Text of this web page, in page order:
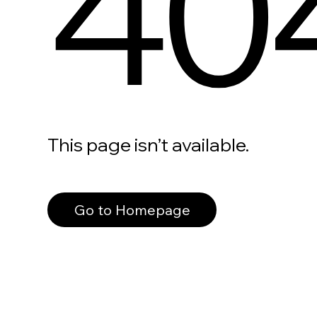
This page isn’t available.
Go to Homepage